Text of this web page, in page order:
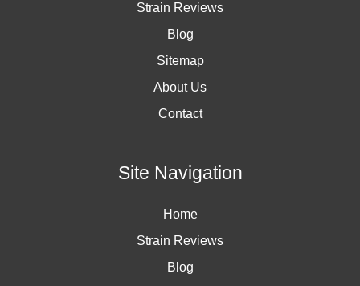
Strain Reviews
Blog
Sitemap
About Us
Contact
Site Navigation
Home
Strain Reviews
Blog